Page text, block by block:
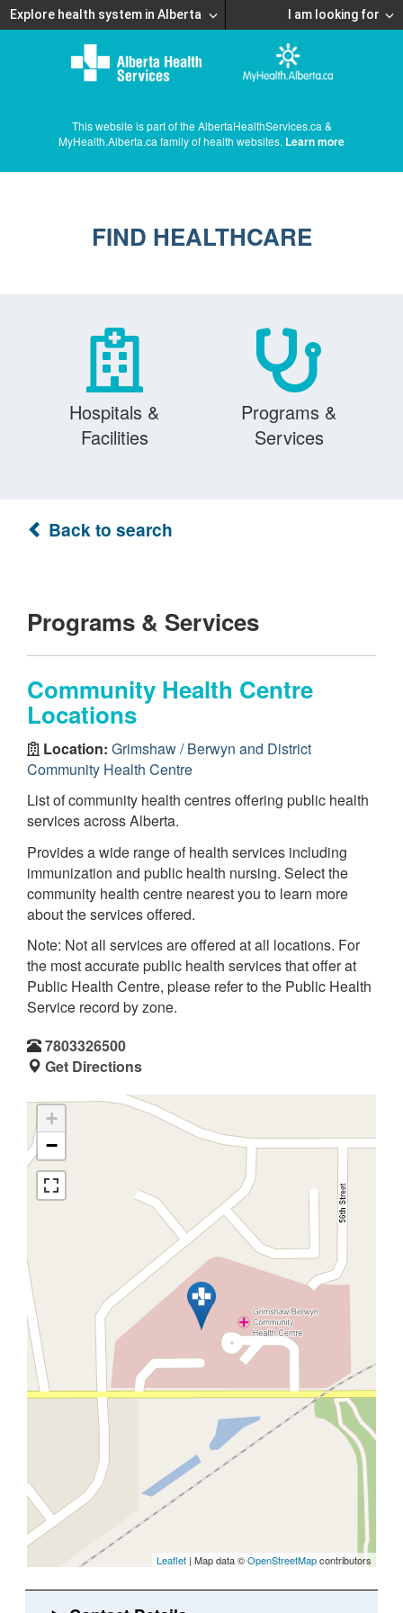
Explore health system in Alberta I am looking for
This website is part of the AlbertaHealthServices.ca &
MyHealth.Alberta.ca family of health websites. Learn more
FIND HEALTHCARE
Hospitals &
Facilities
Programs &
Services
Back to search
Programs & Services
Community Health Centre
Locations
Location: Grimshaw / Berwyn and District
Community Health Centre
List of community health centres offering public health
services across Alberta.
Provides a wide range of health services including
immunization and public health nursing. Select the
community health centre nearest you to learn more
about the services offered.
Note: Not all services are offered at all locations. For
the most accurate public health services that offer at
Public Health Centre, please refer to the Public Health
Service record by zone.
7803326500
Get Directions
+
−
Leaflet | Map data ©OpenStreetMapcontributors